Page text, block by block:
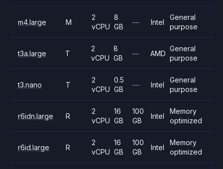
m4.large M
2
vCPU
8
GB
— Intel
General
purpose
t3a.large T
2
vCPU
8
GB
— AMD
General
purpose
t3.nano T
2
vCPU
0.5
GB
— Intel
General
purpose
r6idn.large R
2
vCPU
16
GB
100
GB
Intel
Memory
optimized
r6id.large R
2
vCPU
16
GB
100
GB
Intel
Memory
optimized